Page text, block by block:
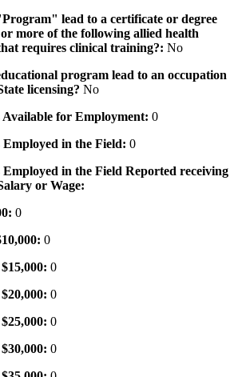
lead to a certificate or degree
more of the following allied health
requires clinical training?: No
program lead to an occupation
licensing? No
Available for Employment: 0
Employed in the Field: 0
Employed in the Field Reported receiving
or Wage:
0
0
0
0
0
0